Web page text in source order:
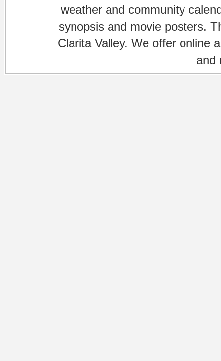
weather and community
synopsis and movie posters.
Clarita Valley. We offer online
and